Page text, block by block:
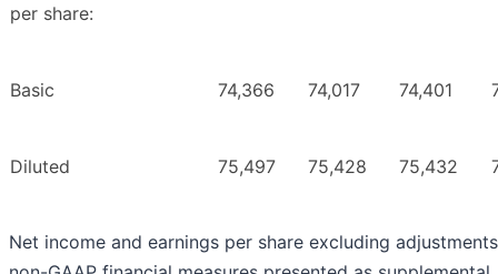
per share:
Basic 74,366 74,017 74,401
Diluted 75,497 75,428 75,432
Net income and earnings per share excluding